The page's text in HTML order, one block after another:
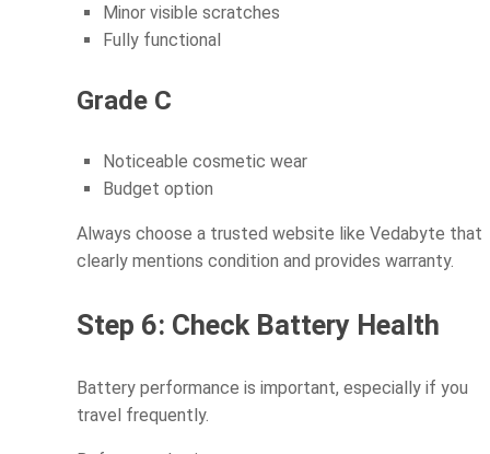
Minor visible scratches
Fully functional
Grade C
Noticeable cosmetic wear
Budget option
Always choose a trusted website like Vedabyte that
clearly mentions condition and provides warranty.
Step 6: Check Battery Health
Battery performance is important, especially if you
travel frequently.